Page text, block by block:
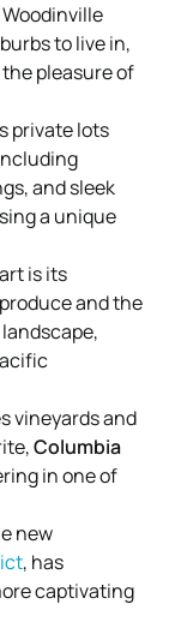
to live in,
the pleasure of
private lots
and sleek
a unique
is its
and the
vineyards and
Columbia
in one of
new
, has
captivating